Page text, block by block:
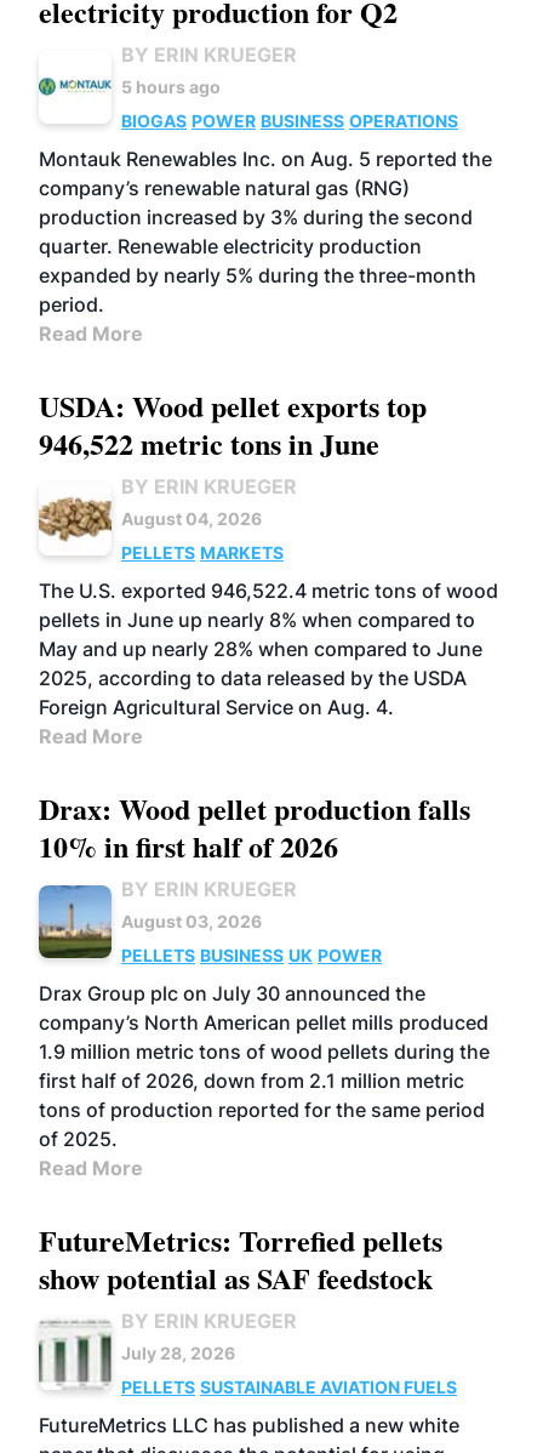
electricity production for Q2
BY ERIN KRUEGER
5 hours ago
BIOGAS POWER BUSINESS OPERATIONS
Montauk Renewables Inc. on Aug. 5 reported the
company’s renewable natural gas (RNG)
production increased by 3% during the second
quarter. Renewable electricity production
expanded by nearly 5% during the three-month
period.
Read More
USDA: Wood pellet exports top
946,522 metric tons in June
BY ERIN KRUEGER
August 04, 2026
PELLETS MARKETS
The U.S. exported 946,522.4 metric tons of wood
pellets in June up nearly 8% when compared to
May and up nearly 28% when compared to June
2025, according to data released by the USDA
Foreign Agricultural Service on Aug. 4.
Read More
Drax: Wood pellet production falls
10% in first half of 2026
BY ERIN KRUEGER
August 03, 2026
PELLETS BUSINESS UK POWER
Drax Group plc on July 30 announced the
company’s North American pellet mills produced
1.9 million metric tons of wood pellets during the
first half of 2026, down from 2.1 million metric
tons of production reported for the same period
of 2025.
Read More
FutureMetrics: Torrefied pellets
show potential as SAF feedstock
BY ERIN KRUEGER
July 28, 2026
PELLETS SUSTAINABLE AVIATION FUELS
FutureMetrics LLC has published a new white